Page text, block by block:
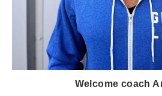
Welcome coach